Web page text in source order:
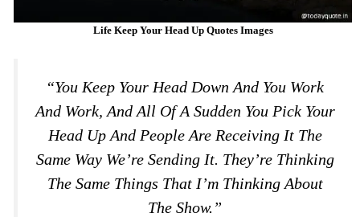
Life Keep Your Head Up Quotes Images
“You Keep Your Head Down And You Work
And Work, And All Of A Sudden You Pick Your
Head Up And People Are Receiving It The
Same Way We’re Sending It. They’re Thinking
The Same Things That I’m Thinking About
The Show.”